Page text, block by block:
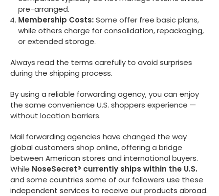
pre-arranged.
Membership Costs: Some offer free basic plans,
while others charge for consolidation, repackaging,
or extended storage.
Always read the terms carefully to avoid surprises
during the shipping process.
By using a reliable forwarding agency, you can enjoy
the same convenience U.S. shoppers experience —
without location barriers.
Mail forwarding agencies have changed the way
global customers shop online, offering a bridge
between American stores and international buyers.
While NoseSecret® currently ships within the U.S.
and some countries some of our followers use these
independent services to receive our products abroad.